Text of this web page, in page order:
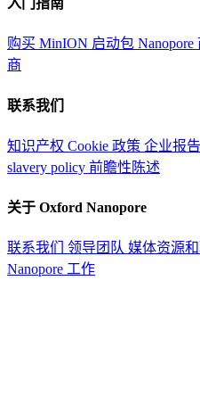
入门指南
购买 MinION 启动包 Nanopore
商
联系我们
知识产权 Cookie 政策 企业报告
slavery policy 前瞻性陈述
关于 Oxford Nanopore
联系我们 领导团队 媒体资源
Nanopore 工作